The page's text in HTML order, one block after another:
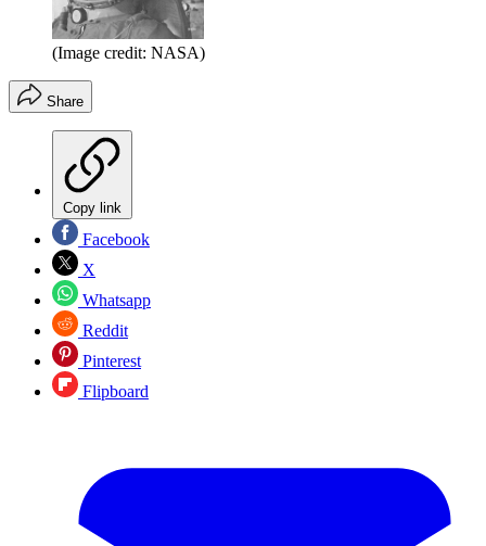
(Image credit: NASA)
Share
Copy link
Facebook
X
Whatsapp
Reddit
Pinterest
Flipboard